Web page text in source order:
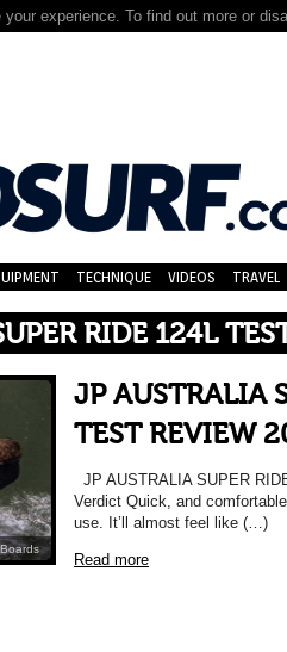
experience. To find out more or
TECHNIQUE VIDEOS TRAVEL
RIDE 124L
Boards
JP AUSTRALIA
TEST REVIEW
JP AUSTRALIA SUPER
Verdict Quick, and
use. It’ll almost feel like (…)
Read more